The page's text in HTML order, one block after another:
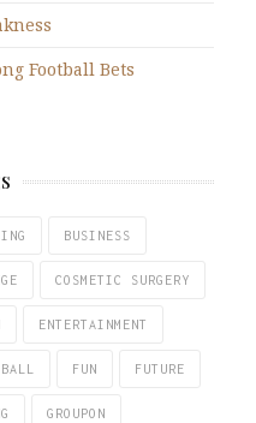
Football Bets
BUSINESS
COSMETIC SURGERY
ENTERTAINMENT
FUN FUTURE
GROUPON